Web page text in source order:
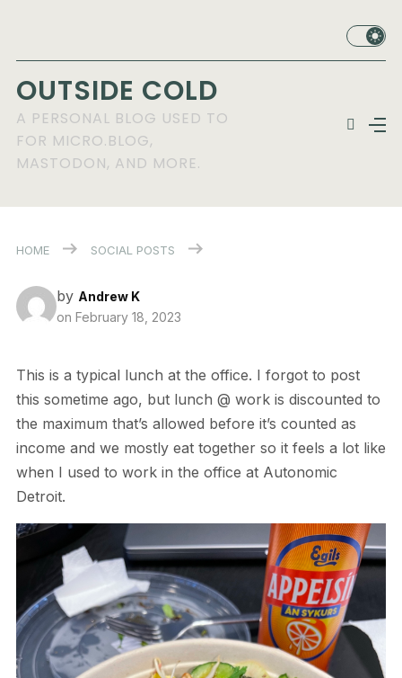
OUTSIDE COLD
A PERSONAL BLOG USED TO
FOR MICRO.BLOG,
MASTODON, AND MORE.
HOME SOCIAL POSTS
by Andrew K
on February 18, 2023
This is a typical lunch at the office. I forgot to post
this sometime ago, but lunch @ work is discounted to
the maximum that’s allowed before it’s counted as
income and we mostly eat together so it feels a lot like
when I used to work in the office at Autonomic
Detroit.